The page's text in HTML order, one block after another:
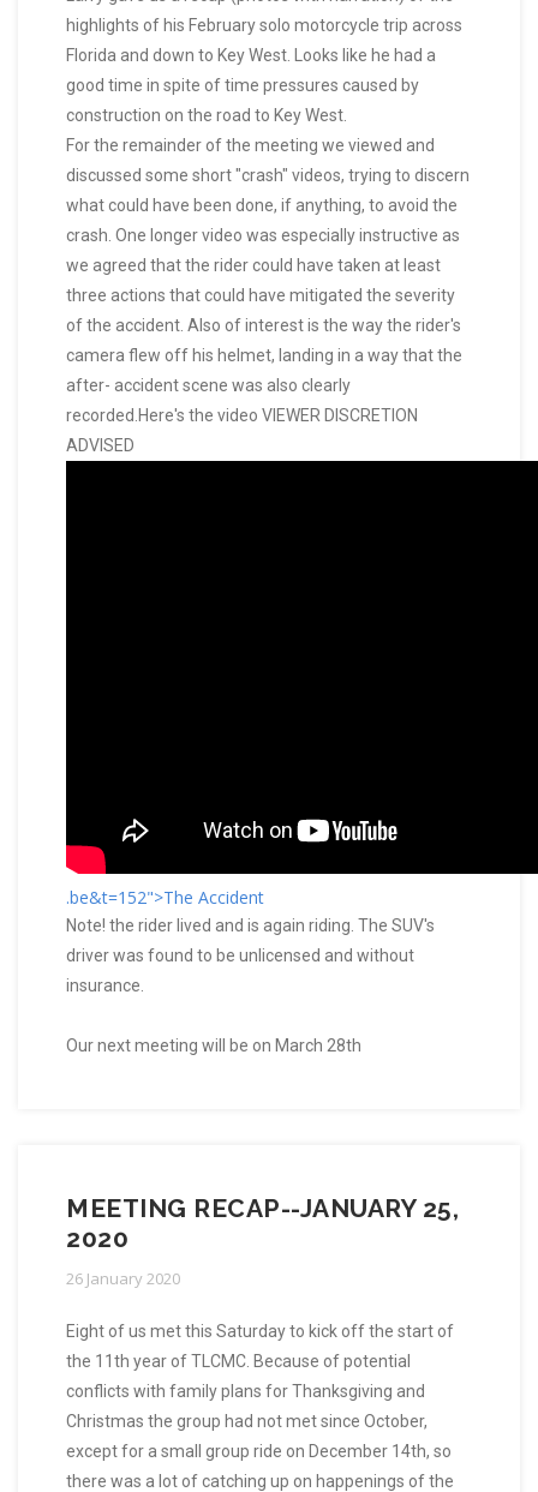
highlights of his February solo motorcycle trip across
Florida and down to Key West. Looks like he had a
good time in spite of time pressures caused by
construction on the road to Key West.
For the remainder of the meeting we viewed and
discussed some short "crash" videos, trying to discern
what could have been done, if anything, to avoid the
crash. One longer video was especially instructive as
we agreed that the rider could have taken at least
three actions that could have mitigated the severity
of the accident. Also of interest is the way the rider's
camera flew off his helmet, landing in a way that the
after- accident scene was also clearly
recorded.Here's the video VIEWER DISCRETION
ADVISED
.be&t=152">The Accident
Note! the rider lived and is again riding. The SUV's
driver was found to be unlicensed and without
insurance.
Our next meeting will be on March 28th
MEETING RECAP--JANUARY 25,
2020
26 January 2020
Eight of us met this Saturday to kick off the start of
the 11th year of TLCMC. Because of potential
conflicts with family plans for Thanksgiving and
Christmas the group had not met since October,
except for a small group ride on December 14th, so
there was a lot of catching up on happenings of the